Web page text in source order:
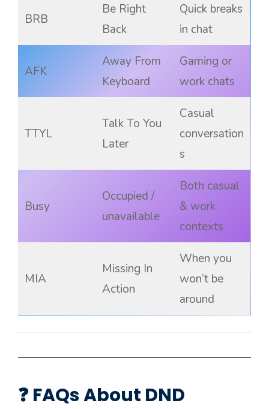
BRB
Be Right
Back
Quick breaks
in chat
AFK
Away From
Keyboard
Gaming or
work chats
TTYL
Talk To You
Later
Casual
conversation
s
Busy
Occupied /
unavailable
Both casual
& work
contexts
MIA
Missing In
Action
When you
won’t be
around
❓ FAQs About DND